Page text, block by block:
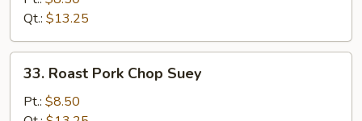
Suey
Qt.: $13.25
Roast
Pork
33. Roast Pork Chop Suey
Pt.: $8.50